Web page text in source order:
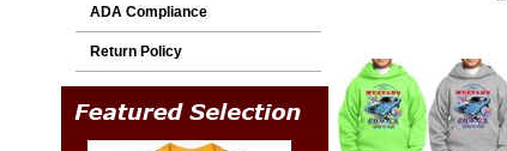
ADA Compliance
Return Policy